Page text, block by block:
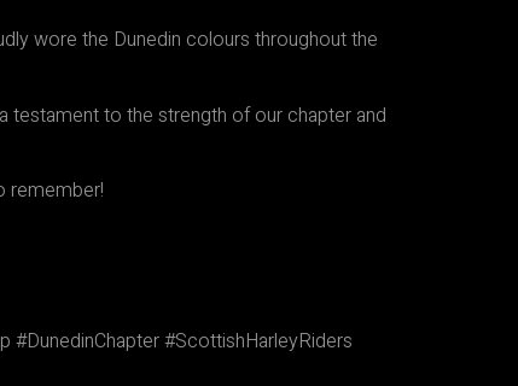
wore the Dunedin colours throughout the
testament to the strength of our chapter and
remember!
#DunedinChapter #ScottishHarleyRiders